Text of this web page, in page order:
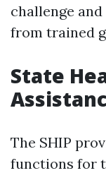
challenge
from trained
State
The SHIP
functions for